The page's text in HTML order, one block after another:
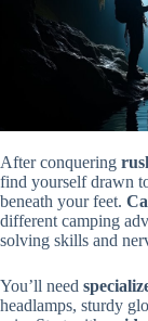
After conquering
find yourself drawn
beneath your feet.
different camping
solving skills and
You’ll need
headlamps, sturdy